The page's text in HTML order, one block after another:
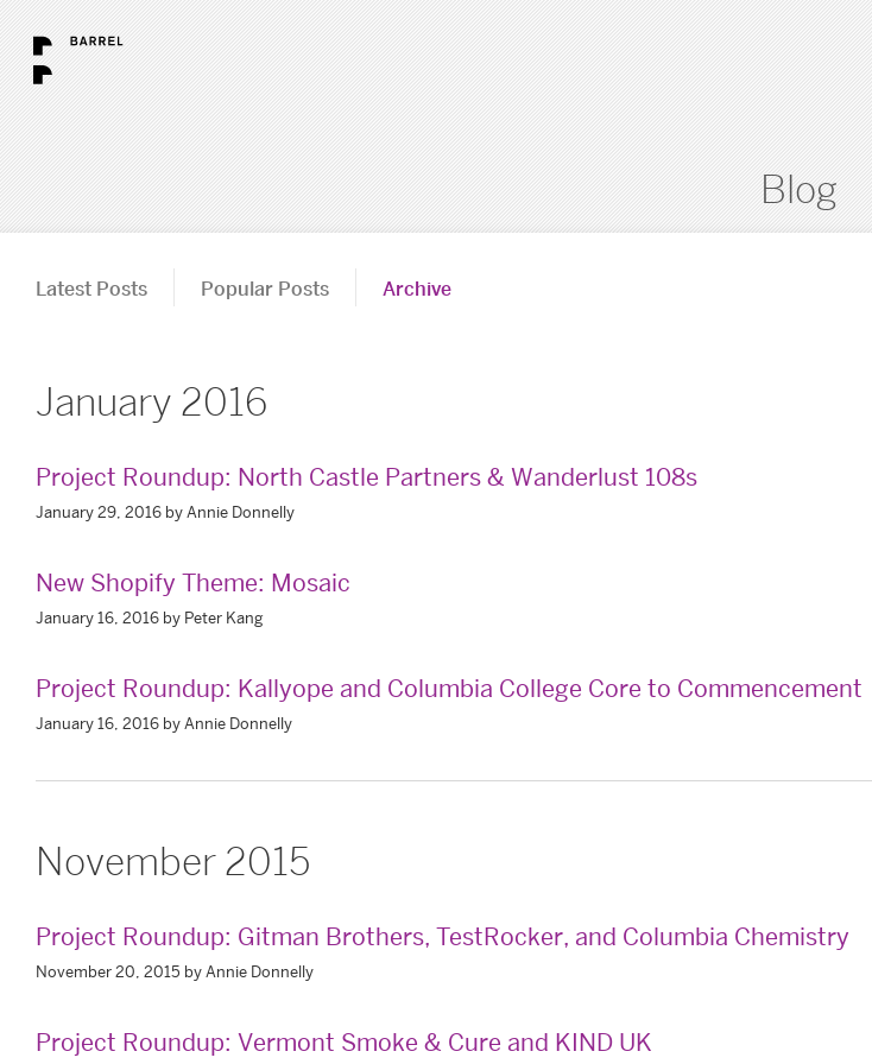
Blog
Latest Posts Popular Posts Archive
January 2016
Project Roundup: North Castle Partners & Wanderlust 108s
January 29, 2016 by Annie Donnelly
New Shopify Theme: Mosaic
January 16, 2016 by Peter Kang
Project Roundup: Kallyope and Columbia College Core to Commencement
January 16, 2016 by Annie Donnelly
November 2015
Project Roundup: Gitman Brothers, TestRocker, and Columbia Chemistry
November 20, 2015 by Annie Donnelly
Project Roundup: Vermont Smoke & Cure and KIND UK